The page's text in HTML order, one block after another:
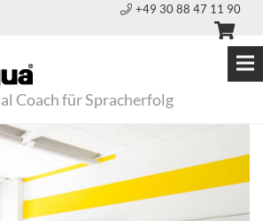
+49 30 88 47 11 90
Coach für Spracherfolg